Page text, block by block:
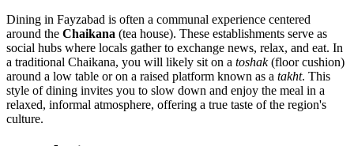
Dining in Fayzabad is often a communal experience centered
around the Chaikana (tea house). These establishments serve as
social hubs where locals gather to exchange news, relax, and eat. In
a traditional Chaikana, you will likely sit on a toshak(floor cushion)
around a low table or on a raised platform known as a takht. This
style of dining invites you to slow down and enjoy the meal in a
relaxed, informal atmosphere, offering a true taste of the region's
culture.